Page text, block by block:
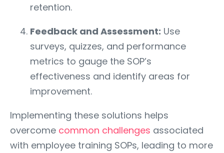
retention.
Feedback and Assessment: Use
surveys, quizzes, and performance
metrics to gauge the SOP’s
effectiveness and identify areas for
improvement.
Implementing these solutions helps
overcome common challenges associated
with employee training SOPs, leading to more